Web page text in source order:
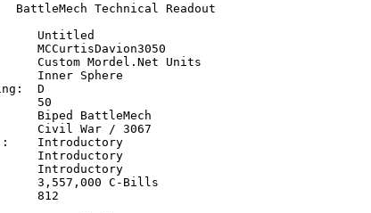
BattleMech Technical Readout
Untitled
MCCurtisDavion3050
Custom Mordel.Net Units
Inner Sphere
D
50
Biped BattleMech
Civil War / 3067
Introductory
Introductory
Introductory
3,557,000 C-Bills
812